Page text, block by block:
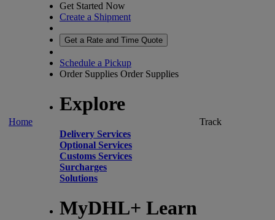
Home
Get Started Now
Create a Shipment
Get a Rate and Time Quote
Schedule a Pickup
Order Supplies Order Supplies
Explore
Delivery Services
Optional Services
Customs Services
Surcharges
Solutions
MyDHL+ Learn
Track